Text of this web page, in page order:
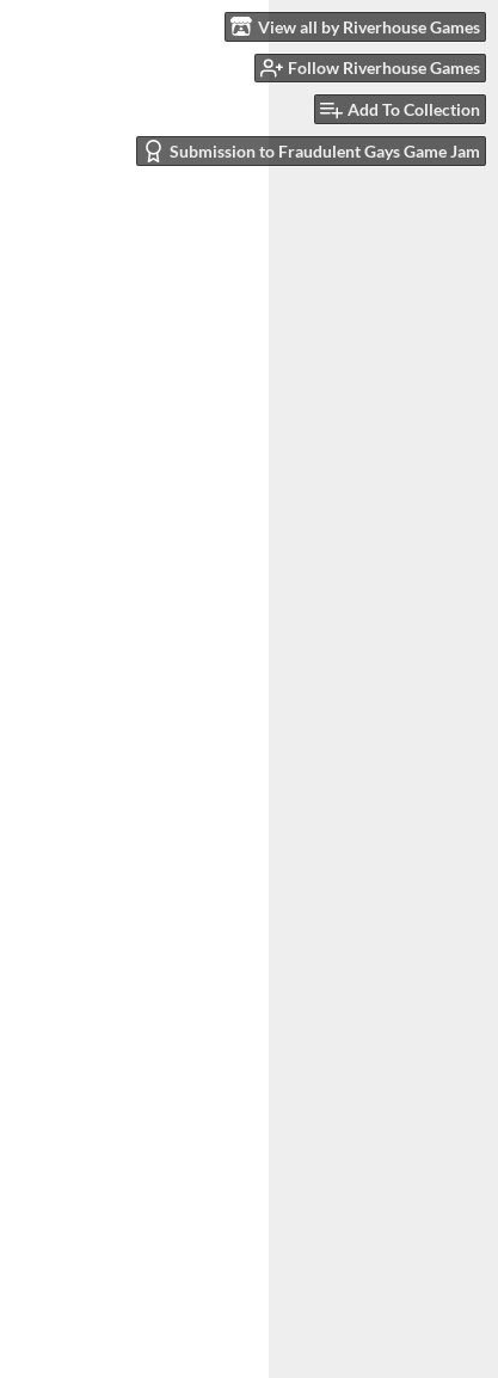
View all by Riverhouse Games
Follow Riverhouse Games
Add To Collection
Submission to Fraudulent Gays Game Jam